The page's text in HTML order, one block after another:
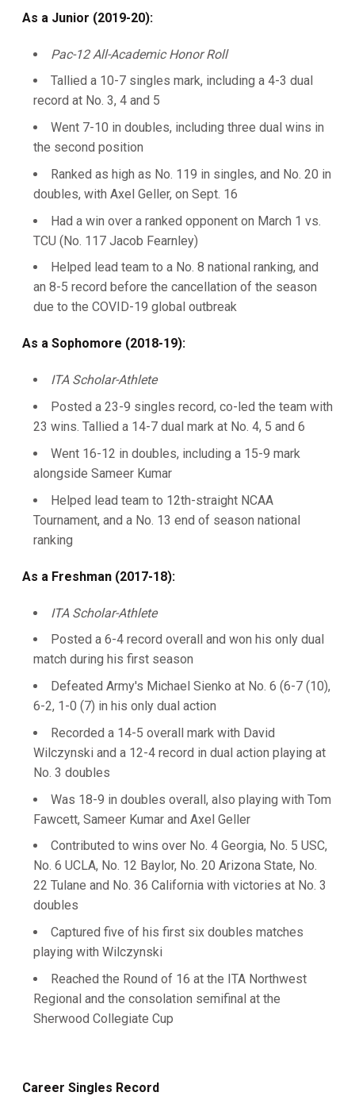
As a Junior (2019-20):
Pac-12 All-Academic Honor Roll
Tallied a 10-7 singles mark, including a 4-3 dual
record at No. 3, 4 and 5
Went 7-10 in doubles, including three dual wins in
the second position
Ranked as high as No. 119 in singles, and No. 20 in
doubles, with Axel Geller, on Sept. 16
Had a win over a ranked opponent on March 1 vs.
TCU (No. 117 Jacob Fearnley)
Helped lead team to a No. 8 national ranking, and
an 8-5 record before the cancellation of the season
due to the COVID-19 global outbreak
As a Sophomore (2018-19):
ITA Scholar-Athlete
Posted a 23-9 singles record, co-led the team with
23 wins. Tallied a 14-7 dual mark at No. 4, 5 and 6
Went 16-12 in doubles, including a 15-9 mark
alongside Sameer Kumar
Helped lead team to 12th-straight NCAA
Tournament, and a No. 13 end of season national
ranking
As a Freshman (2017-18):
ITA Scholar-Athlete
Posted a 6-4 record overall and won his only dual
match during his first season
Defeated Army's Michael Sienko at No. 6 (6-7 (10),
6-2, 1-0 (7) in his only dual action
Recorded a 14-5 overall mark with David
Wilczynski and a 12-4 record in dual action playing at
No. 3 doubles
Was 18-9 in doubles overall, also playing with Tom
Fawcett, Sameer Kumar and Axel Geller
Contributed to wins over No. 4 Georgia, No. 5 USC,
No. 6 UCLA, No. 12 Baylor, No. 20 Arizona State, No.
22 Tulane and No. 36 California with victories at No. 3
doubles
Captured five of his first six doubles matches
playing with Wilczynski
Reached the Round of 16 at the ITA Northwest
Regional and the consolation semifinal at the
Sherwood Collegiate Cup
Career Singles Record